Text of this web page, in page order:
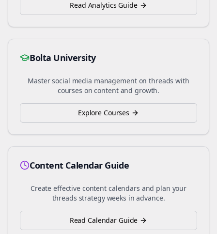
Read Analytics Guide
Bolta University
Master social media management onthreads with
courses on content and growth.
Explore Courses
Content Calendar Guide
Create effective content calendars and plan your
threads strategy weeks in advance.
Read Calendar Guide